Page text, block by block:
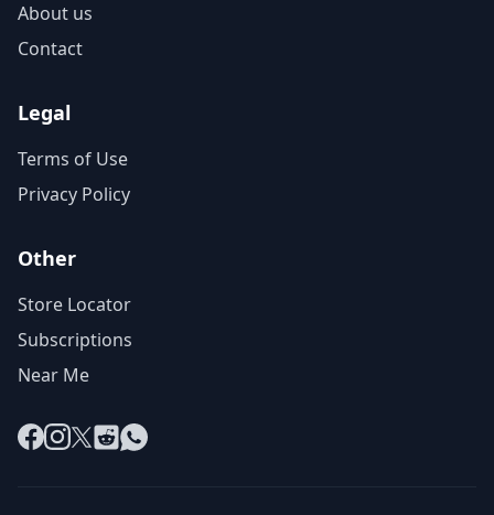
About us
Contact
Legal
Terms of Use
Privacy Policy
Other
Store Locator
Subscriptions
Near Me
Facebook
Instagram
X RedditWhatsApp